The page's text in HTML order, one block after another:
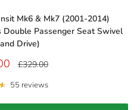
Mk6 & Mk7 (2001-2014)
Double Passenger Seat Swivel
Drive)
Regular
£329.00
55 reviews